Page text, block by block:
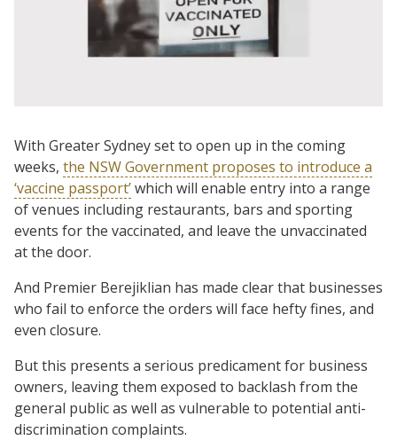
With Greater Sydney set to open up in the coming
weeks, the NSW Government proposes to introduce a
‘vaccine passport’which will enable entry into a range
of venues including restaurants, bars and sporting
events for the vaccinated, and leave the unvaccinated
at the door.
And Premier Berejiklian has made clear that businesses
who fail to enforce the orders will face hefty fines, and
even closure.
But this presents a serious predicament for business
owners, leaving them exposed to backlash from the
general public as well as vulnerable to potential anti-
discrimination complaints.